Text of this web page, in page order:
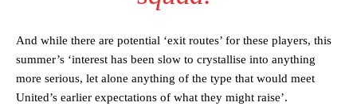
team now. It’s impossible, you can’t expect that to be the case.”
And while there are potential ‘exit routes’ for these players, this
summer’s ‘interest has been slow to crystallise into anything
more serious, let alone anything of the type that would meet
United’s earlier expectations of what they might raise’.